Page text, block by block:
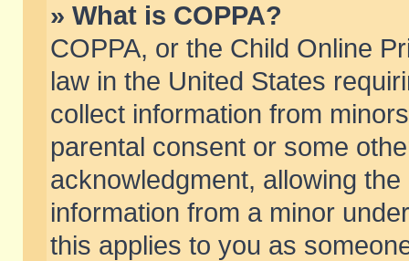
» What is COPPA?
COPPA, or the Child Online
law in the United States
collect information from
parental consent or some
acknowledgment, allowing
information from a minor
this applies to you as